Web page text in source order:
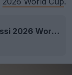
Adidas F50 Messi 2026 World Cup 'El Último Tango' Signature Boots Released